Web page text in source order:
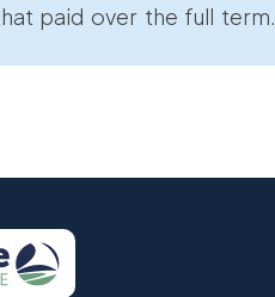
paid over the full term.